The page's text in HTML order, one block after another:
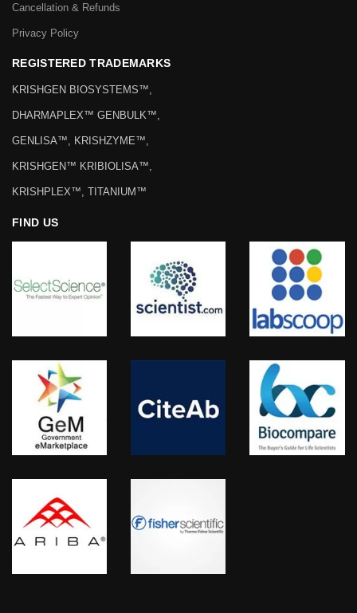
Cancellation & Refunds
Privacy Policy
REGISTERED TRADEMARKS
KRISHGEN BIOSYSTEMS™,
DHARMAPLEX™ GENBULK™,
GENLISA™, KRISHZYME™,
KRISHGEN™ KRIBIOLISA™,
KRISHPLEX™, TITANIUM™
FIND US